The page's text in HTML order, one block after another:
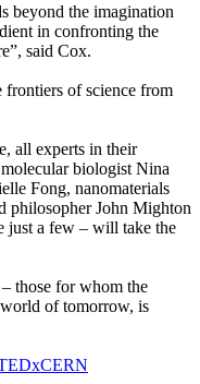
beyond the imagination
in confronting the
said Cox.
of science from
all experts in their
biologist Nina
Fong, nanomaterials
philosopher John Mighton
just a few – will take the
those for whom the
of tomorrow, is